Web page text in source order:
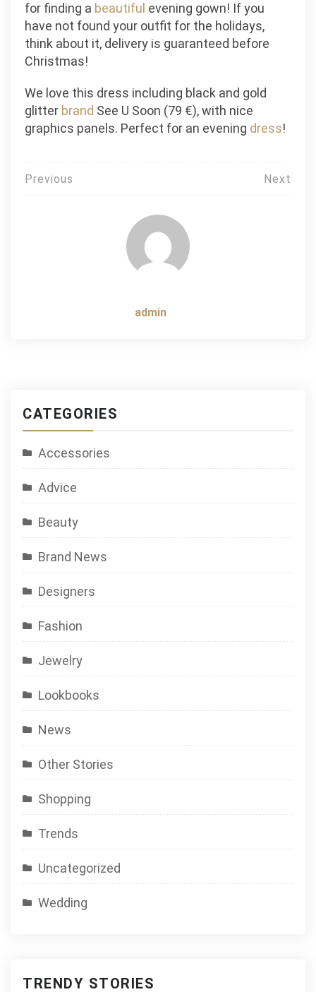
for finding a beautiful evening gown! If you
have not found your outfit for the holidays,
think about it, delivery is guaranteed before
Christmas!
We love this dress including black and gold
glitter brand See U Soon (79 €), with nice
graphics panels. Perfect for an evening dress!
Post
Previous Next
admin
CATEGORIES
Accessories
Advice
Beauty
Brand News
Designers
Fashion
Jewelry
Lookbooks
News
Other Stories
Shopping
Trends
Uncategorized
Wedding
TRENDY STORIES